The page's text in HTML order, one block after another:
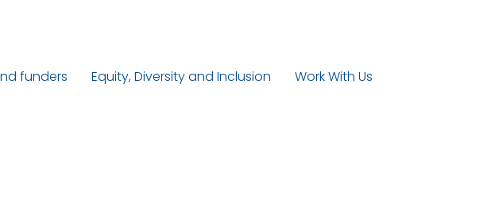
funders Equity, Diversity and Inclusion
Work With Us